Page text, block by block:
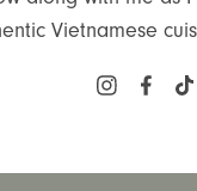
Vietnamese